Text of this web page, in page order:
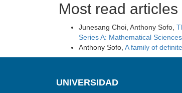
Most read
Junesang Choi, Anthony Sofo,
Series A: Mathematical
Anthony Sofo, A family of
UNIVERSIDAD